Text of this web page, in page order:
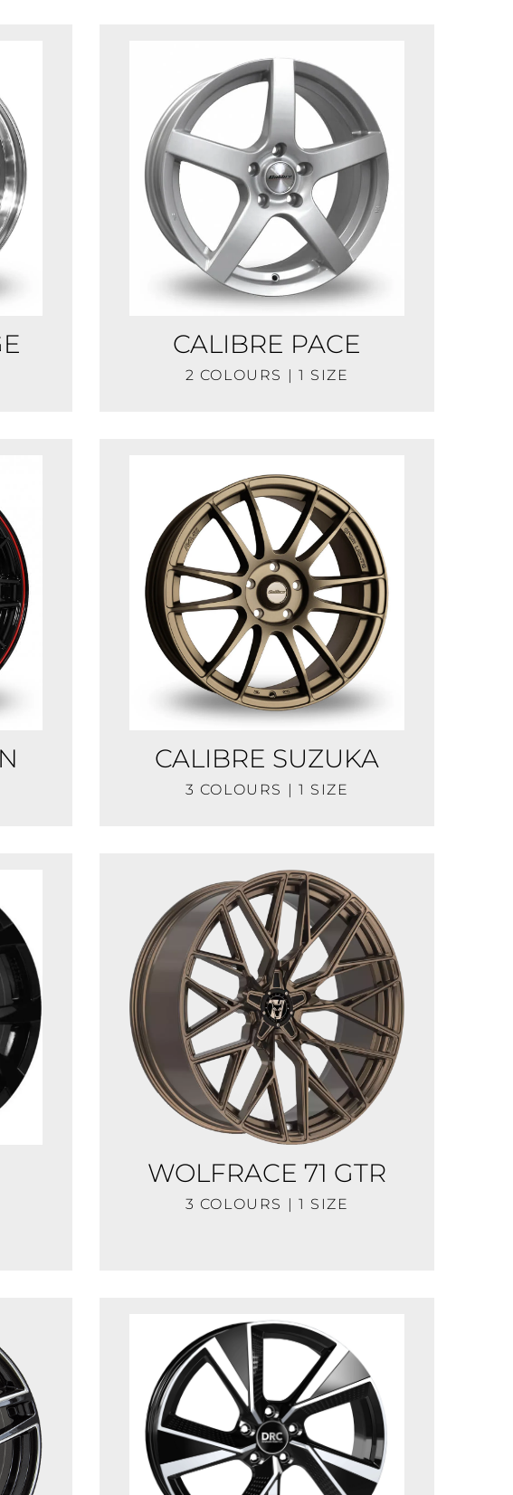
CALIBRE PACE
2 COLOURS | 1 SIZE
CALIBRE SUZUKA
3 COLOURS | 1 SIZE
WOLFRACE 71 GTR
3 COLOURS | 1 SIZE